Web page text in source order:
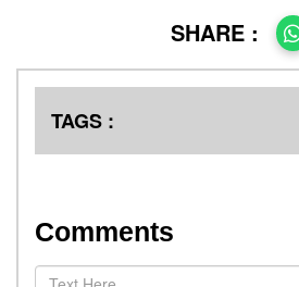
SHARE :
TAGS :
Comments